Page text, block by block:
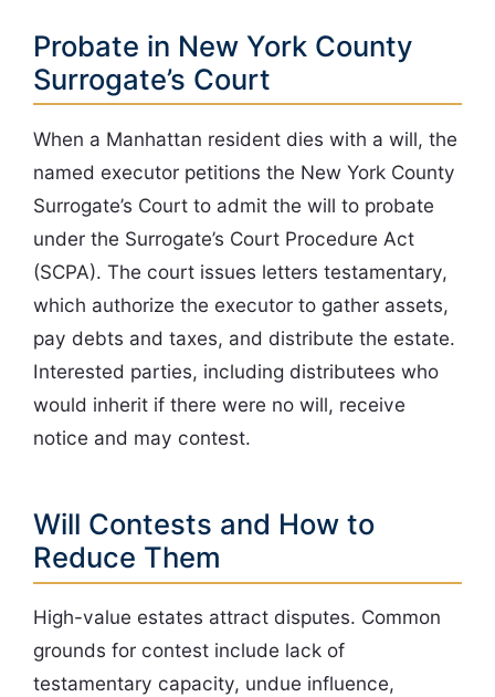
Probate in New York County
Surrogate’s Court
When a Manhattan resident dies with a will, the
named executor petitions the New York County
Surrogate’s Court to admit the will to probate
under the Surrogate’s Court Procedure Act
(SCPA). The court issues letters testamentary,
which authorize the executor to gather assets,
pay debts and taxes, and distribute the estate.
Interested parties, including distributees who
would inherit if there were no will, receive
notice and may contest.
Will Contests and How to
Reduce Them
High-value estates attract disputes. Common
grounds for contest include lack of
testamentary capacity, undue influence,